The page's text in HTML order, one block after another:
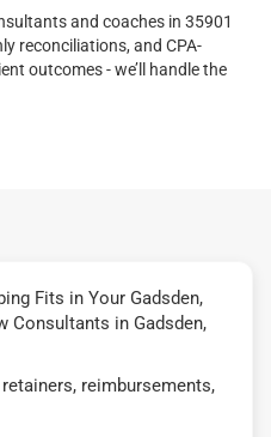
and coaches in 35901
reconciliations, and CPA-
outcomes - we’ll handle the
Fits in Your Gadsden,
Consultants in Gadsden,
reimbursements,